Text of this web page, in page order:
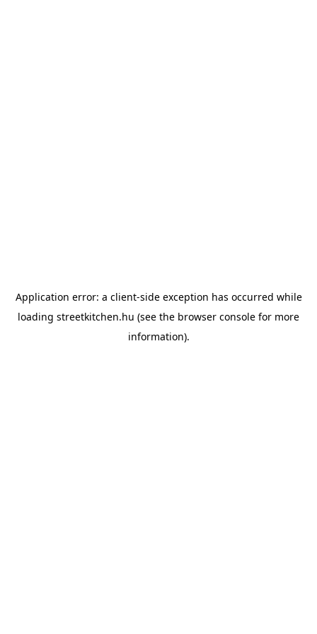
Application error: a client-side exception has occurred while
loading streetkitchen.hu (see the browser console for more
information).